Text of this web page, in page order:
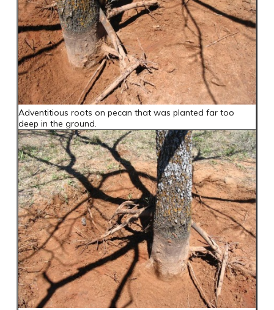
Adventitious roots on pecan that was planted far too
deep in the ground.